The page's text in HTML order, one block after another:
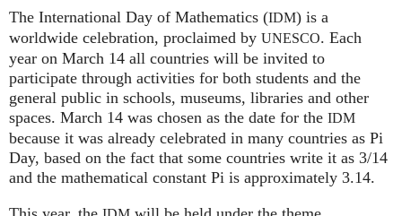
The International Day of Mathematics (IDM) is a
worldwide celebration, proclaimed by UNESCO. Each
year on March 14 all countries will be invited to
participate through activities for both students and the
general public in schools, museums, libraries and other
spaces. March 14 was chosen as the date for the IDM
because it was already celebrated in many countries as Pi
Day, based on the fact that some countries write it as 3/14
and the mathematical constant Pi is approximately 3.14.